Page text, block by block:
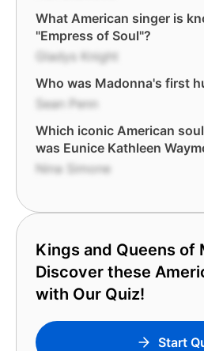
What American singer is
"Empress of Soul"?
Gladys Knight
Who was Madonna's first
Sean Penn
Which iconic American
was Eunice Kathleen
Nina Simone
Kings and Queens of
Discover these
with Our Quiz!
Start